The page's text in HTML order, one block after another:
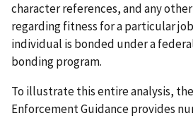
character references, and any
regarding fitness for a particular
individual is bonded under a
bonding program.
To illustrate this entire analysis,
Enforcement Guidance provides